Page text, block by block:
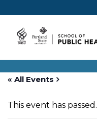
« All Events
This event has passed.